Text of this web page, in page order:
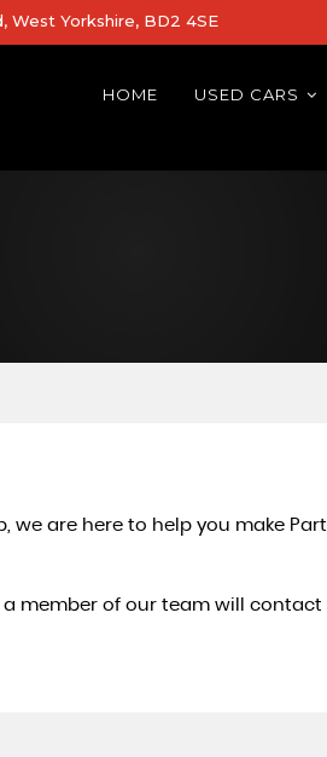
West Yorkshire, BD2 4SE
HOME USED CARS
we are here to help you make Part
member of our team will contact